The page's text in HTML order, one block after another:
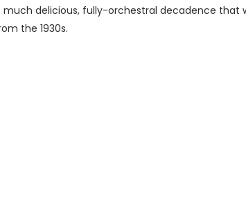
delicious, fully-orchestral decadence
the 1930s.